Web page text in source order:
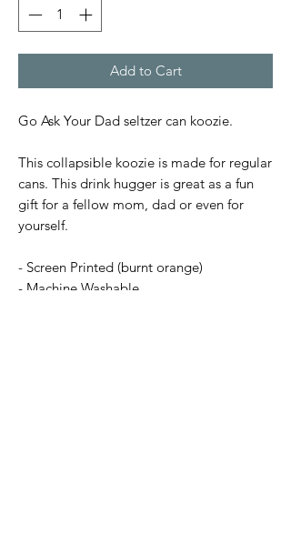
Add to Cart
Go Ask Your Dad seltzer can koozie.
This collapsible koozie is made for regular
cans. This drink hugger is great as a fun
gift for a fellow mom, dad or even for
yourself.
- Screen Printed (burnt orange)
- Machine Washable